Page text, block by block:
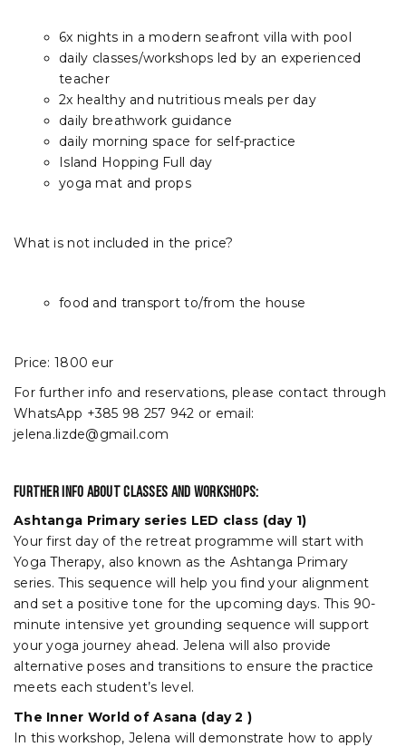
6x nights in a modern seafront villa with pool
daily classes/workshops led by an experienced
teacher
2x healthy and nutritious meals per day
daily breathwork guidance
daily morning space for self-practice
Island Hopping Full day
yoga mat and props
What is not included in the price?
food and transport to/from the house
Price: 1800 eur
For further info and reservations, please contact through
WhatsApp +385 98 257 942 or email:
jelena.lizde@gmail.com
Further info about classes and workshops:
Ashtanga Primary series LED class (day 1)
Your first day of the retreat programme will start with
Yoga Therapy, also known as the Ashtanga Primary
series. This sequence will help you find your alignment
and set a positive tone for the upcoming days. This 90-
minute intensive yet grounding sequence will support
your yoga journey ahead. Jelena will also provide
alternative poses and transitions to ensure the practice
meets each student’s level.
The Inner World of Asana (day 2 )
In this workshop, Jelena will demonstrate how to apply